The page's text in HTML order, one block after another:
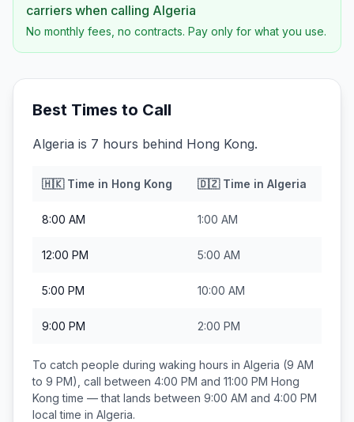
carriers when calling Algeria
No monthly fees, no contracts. Pay only for what you use.
Best Times to Call
Algeria is 7 hours behind Hong Kong.
🇭🇰Time in Hong Kong 🇩🇿Time in Algeria
8:00 AM 1:00 AM
12:00 PM 5:00 AM
5:00 PM 10:00 AM
9:00 PM 2:00 PM
To catch people during waking hours in Algeria (9 AM
to 9 PM), call between 4:00 PM and 11:00 PM Hong
Kong time — that lands between 9:00 AM and 4:00 PM
local time in Algeria.